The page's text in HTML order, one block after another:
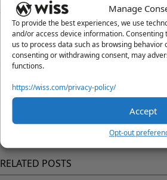
Manage
To provide the best experiences, we use
and/or access device information.
us to process data such as browsing behavior
consenting or withdrawing consent, may
functions.
https://wiss.com/privacy-policy/
Accept
Opt-out
Questions?
Reach out to a Wiss team member
assistance.
Share
RELATED POSTS